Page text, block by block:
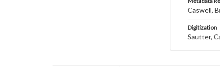
Caswell,
Digitization
Sautter,